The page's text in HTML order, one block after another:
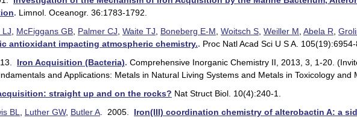
. Limnol. Oceanogr. 36:1783-1792.
LJ, McFiggans GB, Palmer CJ, Waite TJ, Boneberg E-M, Woitsch S, Weiller M, Abela R,
antioxidant impacting atmospheric chemistry.. Proc Natl Acad Sci U S A. 105(19):6954-
Iron Acquisition (Bacteria). Comprehensive Inorganic Chemistry II, 2013, 3, 1-20.
and Applications: Metals in Natural Living Systems and Metals in Toxicology and
straight up and on the rocks? Nat Struct Biol. 10(4):240-1.
BL, Luther GW, Butler A. 2005. Iron(III) coordination chemistry of alterobactin A: a